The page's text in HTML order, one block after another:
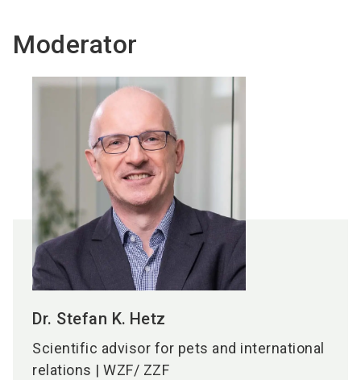
Moderator
Dr. Stefan K. Hetz
Scientific advisor for pets and international
relations | WZF/ ZZF